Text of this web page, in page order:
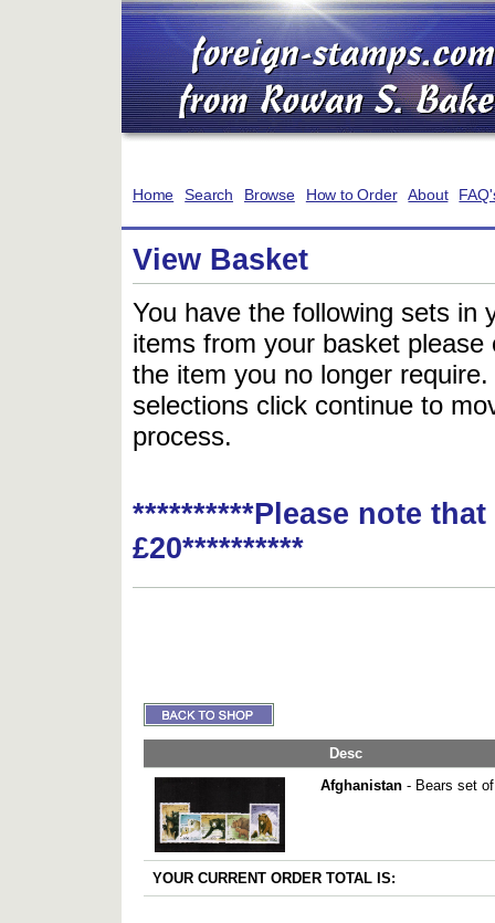
Home Search Browse How to Order About
View Basket
You have the following sets in
items from your basket
the item you no longer
selections click continue to
process.
**********Please note
£20**********
Desc
Afghanistan - Bears set
YOUR CURRENT ORDER TOTAL IS: